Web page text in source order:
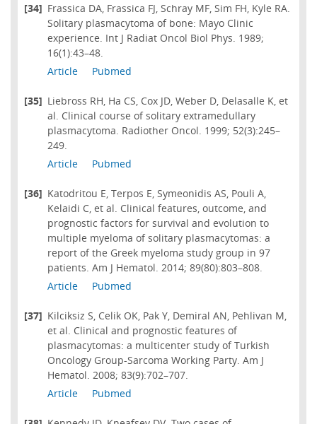
[34] Frassica DA, Frassica FJ, Schray MF, Sim FH, Kyle RA.
Solitary plasmacytoma of bone: Mayo Clinic
experience. Int J Radiat Oncol Biol Phys. 1989;
16(1):43–48.
Article
Pubmed
[35] Liebross RH, Ha CS, Cox JD, Weber D, Delasalle K, et
al. Clinical course of solitary extramedullary
plasmacytoma. Radiother Oncol. 1999; 52(3):245–
249.
Article
Pubmed
[36] Katodritou E, Terpos E, Symeonidis AS, Pouli A,
Kelaidi C, et al. Clinical features, outcome, and
prognostic factors for survival and evolution to
multiple myeloma of solitary plasmacytomas: a
report of the Greek myeloma study group in 97
patients. Am J Hematol. 2014; 89(80):803–808.
Article
Pubmed
[37] Kilciksiz S, Celik OK, Pak Y, Demiral AN, Pehlivan M,
et al. Clinical and prognostic features of
plasmacytomas: a multicenter study of Turkish
Oncology Group-Sarcoma Working Party. Am J
Hematol. 2008; 83(9):702–707.
Article
Pubmed